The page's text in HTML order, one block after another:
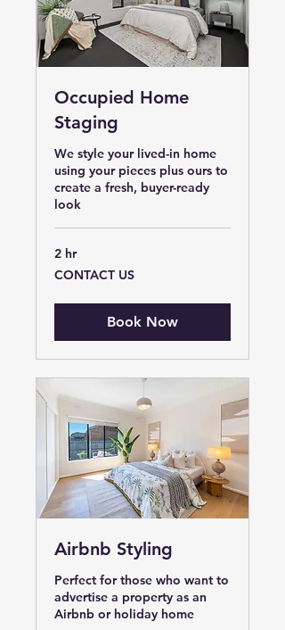
Occupied Home
Staging
We style your lived-in home
using your pieces plus ours to
create a fresh, buyer-ready
look
2 hr
CONTACT
US
CONTACT US
Book Now
Airbnb Styling
Perfect for those who want to
advertise a property as an
Airbnb or holiday home